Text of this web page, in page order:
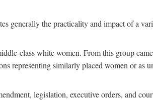
generally the practicality and impact of a
class white women. From this group
representing similarly placed women or as
legislation, executive orders, and